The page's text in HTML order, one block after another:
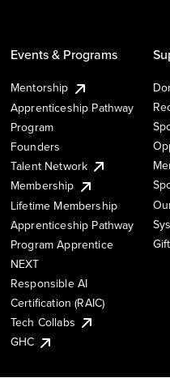
Events & Programs
Mentorship
Apprenticeship Pathway
Program
Founders
Talent Network
Membership
Lifetime Membership
Apprenticeship Pathway
Program Apprentice
NEXT
Responsible AI
Certification (RAIC)
Tech Collabs
GHC